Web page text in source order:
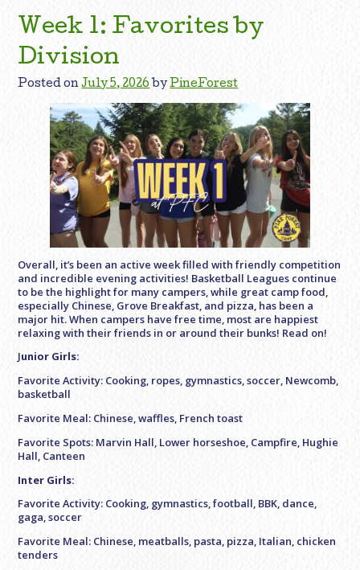
Week 1: Favorites by
Division
Posted onJuly 5, 2026 byPineForest
Overall, it’s been an active week filled with friendly competition
and incredible evening activities! Basketball Leagues continue
to be the highlight for many campers, while great camp food,
especially Chinese, Grove Breakfast, and pizza, has been a
major hit. When campers have free time, most are happiest
relaxing with their friends in or around their bunks! Read on!
Junior Girls:
Favorite Activity: Cooking, ropes, gymnastics, soccer, Newcomb,
basketball
Favorite Meal: Chinese, waffles, French toast
Favorite Spots: Marvin Hall, Lower horseshoe, Campfire, Hughie
Hall, Canteen
Inter Girls:
Favorite Activity: Cooking, gymnastics, football, BBK, dance,
gaga, soccer
Favorite Meal: Chinese, meatballs, pasta, pizza, Italian, chicken
tenders